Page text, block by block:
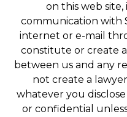
on this web
communication with
internet or e-mail
constitute or create
between us and any
not create a
whatever you
or confidential